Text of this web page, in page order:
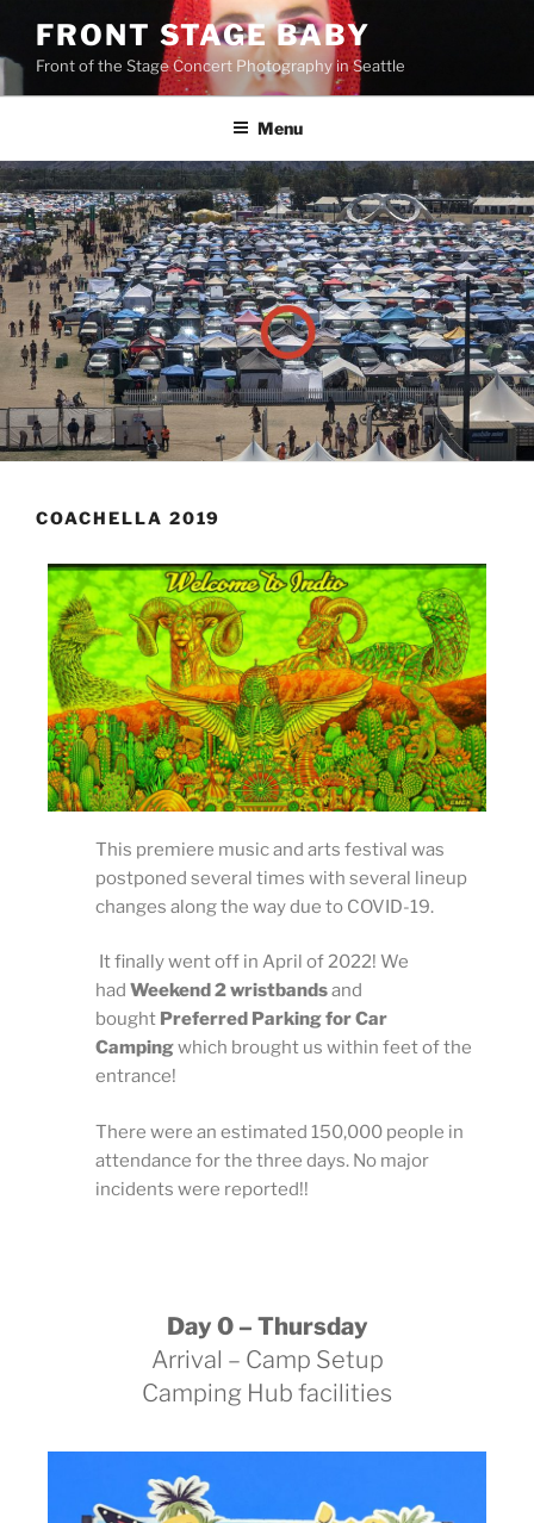
FRONT STAGE BABY
Front of the Stage Concert Photography in Seattle
Menu
COACHELLA 2019
This premiere music and arts festival was
postponed several times with several lineup
changes along the way due to COVID-19.
It finally went off in April of 2022! We
had Weekend 2 wristbandsand
bought Preferred Parking for Car
Campingwhich brought us within feet of the
entrance!
There were an estimated 150,000 people in
attendance for the three days. No major
incidents were reported!!
Day 0 – Thursday
Arrival – Camp Setup
Camping Hub facilities